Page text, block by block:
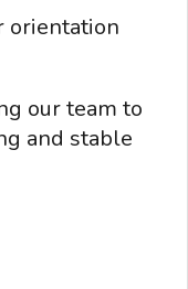
orientation
our team to
and stable